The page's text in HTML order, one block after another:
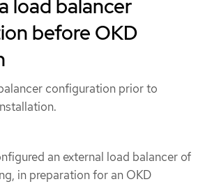
load balancer
before OKD
configuration prior to
an external load balancer of
in preparation for an OKD